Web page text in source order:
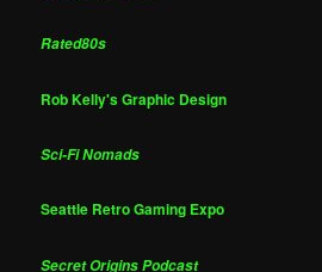
Rated80s
Rob Kelly's Graphic Design
Sci-Fi Nomads
Seattle Retro Gaming Expo
Secret Origins Podcast